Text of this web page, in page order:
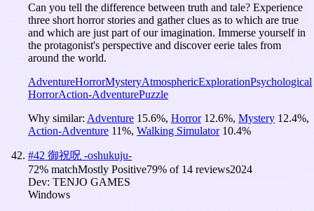
Can you tell the difference between truth and tale? Experience
three short horror stories and gather clues as to which are true
and which are just part of our imagination. Immerse yourself in
the protagonist's perspective and discover eerie tales from
around the world.
AdventureHorrorMysteryAtmosphericExplorationPsychological
HorrorAction-AdventurePuzzle
Why similar: Adventure 15.6%, Horror 12.6%, Mystery 12.4%,
Action-Adventure 11%, Walking Simulator 10.4%
#42 御祝呪 -oshukuju-
72% matchMostly Positive79% of 14 reviews2024
Dev: TENJO GAMES
Windows